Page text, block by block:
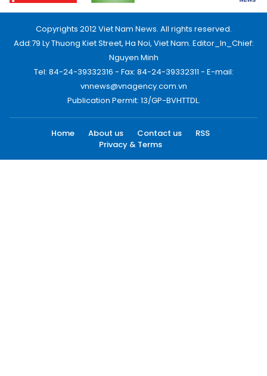
Copyrights 2012 Viet Nam News. All rights reserved.
Add:79 Ly Thuong Kiet Street, Ha Noi, Viet Nam. Editor_In_Chief:
Nguyen Minh
Tel: 84-24-39332316 - Fax: 84-24-39332311 - E-mail:
vnnews@vnagency.com.vn
Publication Permit: 13/GP-BVHTTDL.
Home About us Contact us
RSS
Privacy & Terms